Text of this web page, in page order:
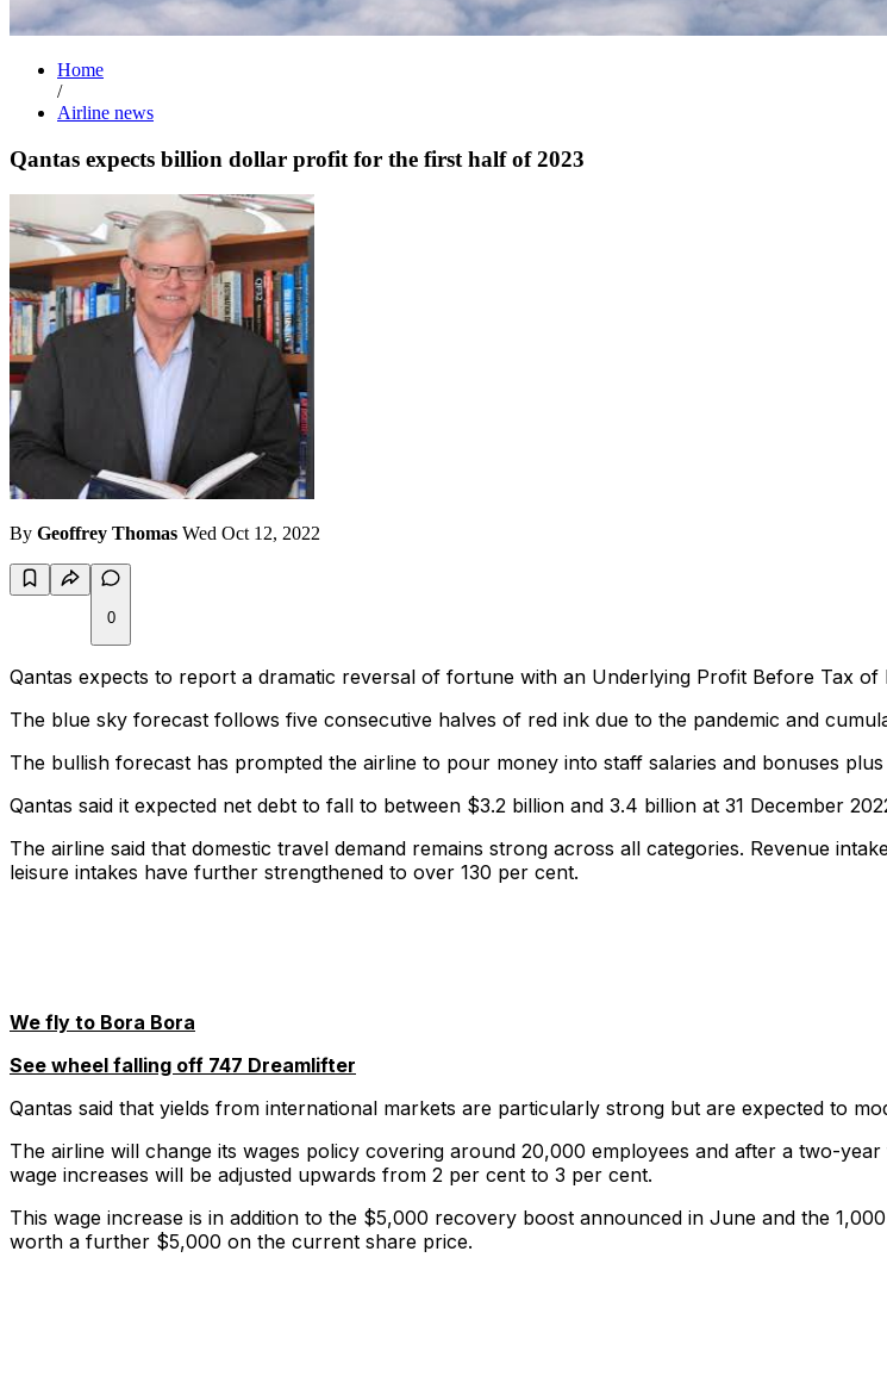
Home
/
Airline news
Qantas expects billion dollar profit for the first half of 2023
By Geoffrey Thomas Wed Oct 12, 2022
0
Qantas expects to report a dramatic reversal of fortune with an Underlying Profit Before Tax
The blue sky forecast follows five consecutive halves of red ink due to the pandemic and
The bullish forecast has prompted the airline to pour money into staff salaries and bonuses
Qantas said it expected net debt to fall to between $3.2 billion and 3.4 billion at 31 December
The airline said that domestic travel demand remains strong across all categories. Revenue
leisure intakes have further strengthened to over 130 per cent.
We fly to Bora Bora
See wheel falling off 747 Dreamlifter
Qantas said that yields from international markets are particularly strong but are expected to
The airline will change its wages policy covering around 20,000 employees and after a two-
wage increases will be adjusted upwards from 2 per cent to 3 per cent.
This wage increase is in addition to the $5,000 recovery boost announced in June and the
worth a further $5,000 on the current share price.